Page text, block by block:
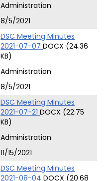
Administration
8/5/2021
DSC Meeting Minutes
2021-07-07 DOCX (24.36
KB)
Administration
8/5/2021
DSC Meeting Minutes
2021-07-21 DOCX (22.75
KB)
Administration
11/15/2021
DSC Meeting Minutes
2021-08-04 DOCX (20.68